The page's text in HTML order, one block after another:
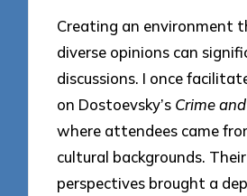
Creating an environment
diverse opinions can
discussions. I once
on Dostoevsky’s Crime
where attendees came
cultural backgrounds.
perspectives brought a